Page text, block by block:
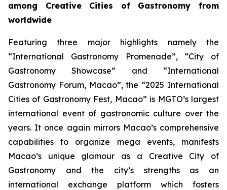
among Creative Cities of Gastronomy from
worldwide
Featuring three major highlights namely the
“International Gastronomy Promenade”, “City of
Gastronomy Showcase” and “International
Gastronomy Forum, Macao”, the “2025 International
Cities of Gastronomy Fest, Macao” is MGTO’s largest
international event of gastronomic culture over the
years. It once again mirrors Macao’s comprehensive
capabilities to organize mega events, manifests
Macao’s unique glamour as a Creative City of
Gastronomy and the city’s strengths as an
international exchange platform which fosters